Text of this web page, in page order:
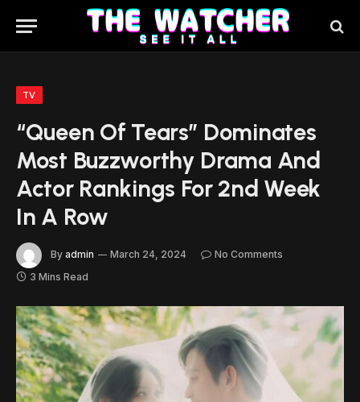
TV
“Queen Of Tears” Dominates
Most Buzzworthy Drama And
Actor Rankings For 2nd Week
In A Row
By admin March 24, 2024
No Comments
3 Mins Read